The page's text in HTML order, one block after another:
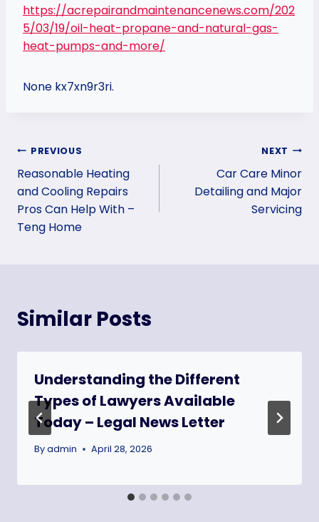
https://acrepairandmaintenancenews.com/202
5/03/19/oil-heat-propane-and-natural-gas-
heat-pumps-and-more/
None kx7xn9r3ri.
Post
navigation
PREVIOUS
Reasonable Heating
and Cooling Repairs
Pros Can Help With –
Teng Home
NEXT
Car Care Minor
Detailing and Major
Servicing
Similar Posts
Understanding the Different
Types of Lawyers Available
Today – Legal News Letter
Byadmin April 28, 2026